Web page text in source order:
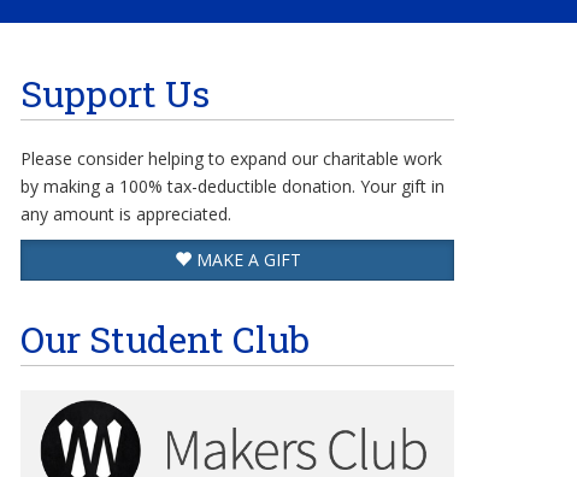
Support Us
Please consider helping to expand our charitable work
by making a 100% tax-deductible donation. Your gift in
any amount is appreciated.
MAKE A GIFT
Our Student Club